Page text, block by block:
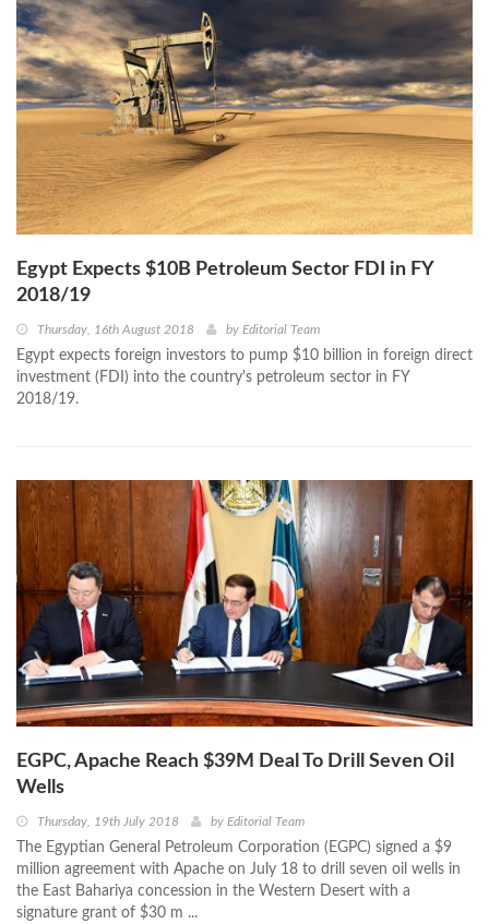
Egypt Expects $10B Petroleum Sector FDI in FY
2018/19
Thursday, 16th August 2018 by Editorial Team
Egypt expects foreign investors to pump $10 billion in foreign direct
investment (FDI) into the country's petroleum sector in FY
2018/19.
EGPC, Apache Reach $39M Deal To Drill Seven Oil
Wells
Thursday, 19th July 2018 by Editorial Team
The Egyptian General Petroleum Corporation (EGPC) signed a $9
million agreement with Apache on July 18 to drill seven oil wells in
the East Bahariya concession in the Western Desert with a
signature grant of $30 m ...